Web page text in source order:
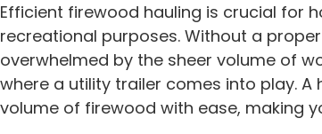
Efficient firewood hauling is crucial for
recreational purposes. Without a
overwhelmed by the sheer volume of
where a utility trailer comes into play. A
volume of firewood with ease, making